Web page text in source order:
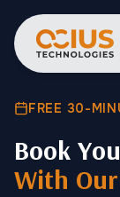
FREE 30-
Book
With